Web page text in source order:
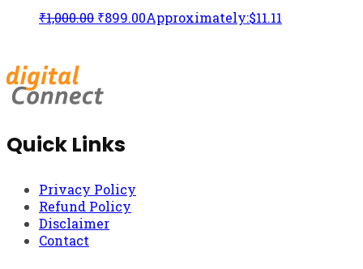
₹1,000.00 ₹899.00Approximately:$11.11
Quick Links
Privacy Policy
Refund Policy
Disclaimer
Contact